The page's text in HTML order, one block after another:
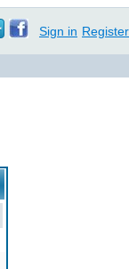
Sign in Register